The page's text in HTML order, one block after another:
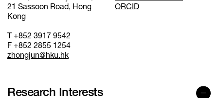
21 Sassoon Road, Hong
Kong
T +852 3917 9542
F +852 2855 1254
zhongjun@hku.hk
ORCID
Research Interests